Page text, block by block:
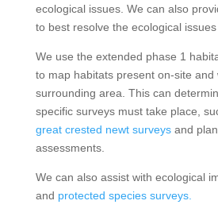
ecological issues. We can also
to best resolve the ecological issues
We use the extended phase 1
to map habitats present on-site and
surrounding area. This can
specific surveys must take place,
great crested newt surveysand
assessments.
We can also assist with ecological
and protected species surveys.